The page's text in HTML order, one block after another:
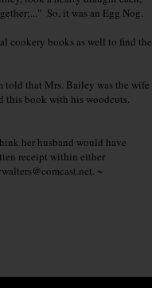
So, it was an Egg Nog.
cookery books as well to find the
told that Mrs. Bailey was the wife
this book with his woodcuts.
her husband would have
receipt within either
~